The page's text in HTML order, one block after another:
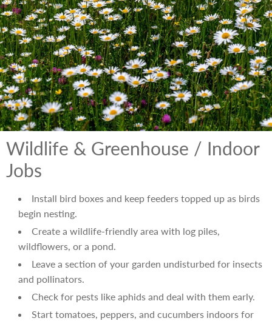
Wildlife & Greenhouse / Indoor
Jobs
Install bird boxes and keep feeders topped up as birds
begin nesting.
Create a wildlife-friendly area with log piles,
wildflowers, or a pond.
Leave a section of your garden undisturbed for insects
and pollinators.
Check for pests like aphids and deal with them early.
Start tomatoes, peppers, and cucumbers indoors for